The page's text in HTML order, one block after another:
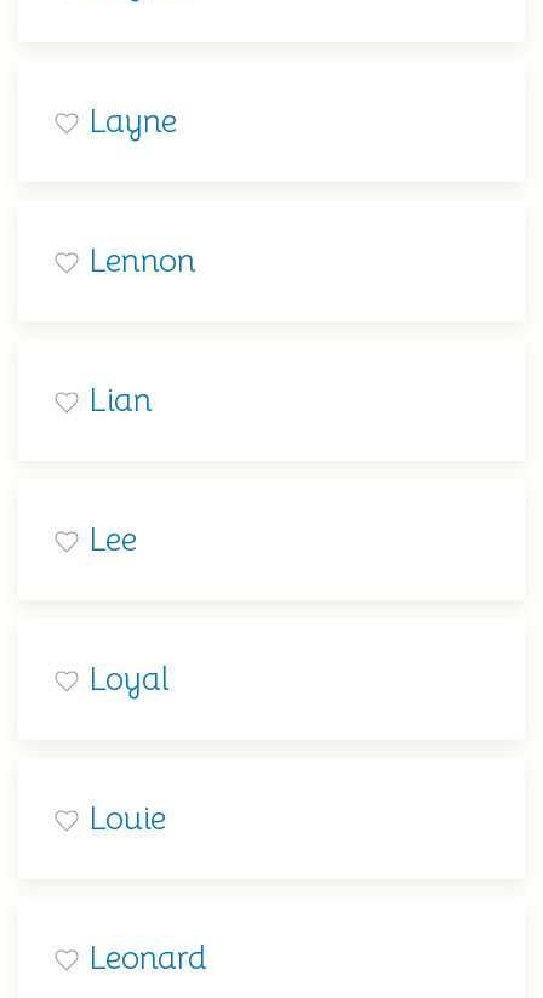
Layne
Lennon
Lian
Lee
Loyal
Louie
Leonard